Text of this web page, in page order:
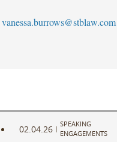
vanessa.burrows@stblaw.com
02.04.26 |
SPEAKING
ENGAGEMENTS